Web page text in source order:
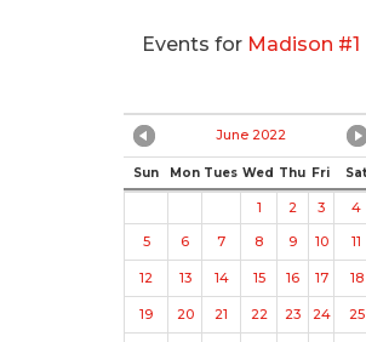
Events for Madison
June 2022
Sun Mon Tues Wed Thu Fri Sat
1 2 3
4
5
6 7 8 9 10 11
12 13 14 15 16 17 18
19 20 21 22 23 24 25